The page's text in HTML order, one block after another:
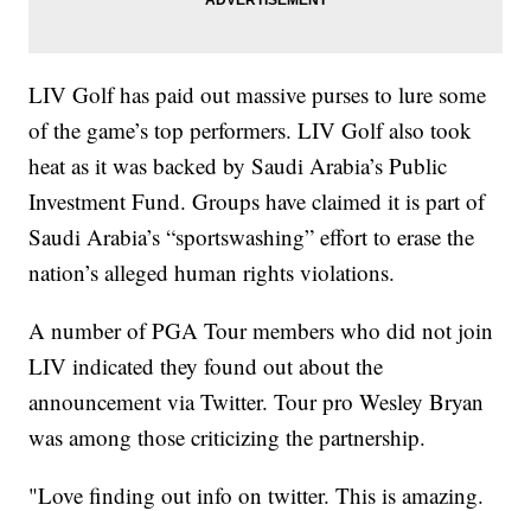
LIV Golf has paid out massive purses to lure some
of the game’s top performers. LIV Golf also took
heat as it was backed by Saudi Arabia’s Public
Investment Fund. Groups have claimed it is part of
Saudi Arabia’s “sportswashing” effort to erase the
nation’s alleged human rights violations.
A number of PGA Tour members who did not join
LIV indicated they found out about the
announcement via Twitter. Tour pro Wesley Bryan
was among those criticizing the partnership.
"Love finding out info on twitter. This is amazing.